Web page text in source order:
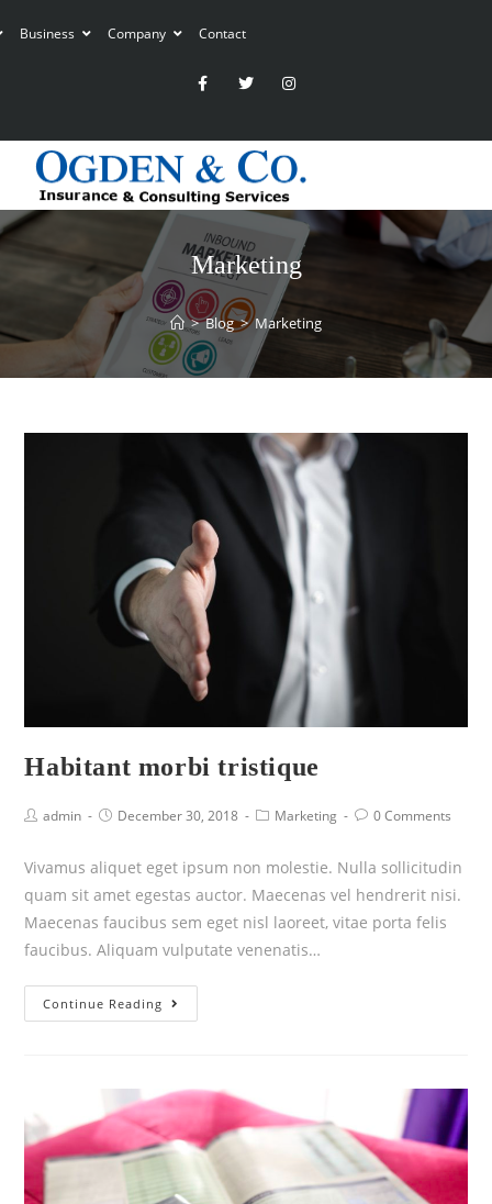
Business Company Contact
Marketing
> Blog > Marketing
Habitant morbi tristique
admin December 30, 2018 Marketing 0 Comments
Vivamus aliquet eget ipsum non molestie. Nulla sollicitudin
quam sit amet egestas auctor. Maecenas vel hendrerit nisi.
Maecenas faucibus sem eget nisl laoreet, vitae porta felis
faucibus. Aliquam vulputate venenatis…
Continue Reading